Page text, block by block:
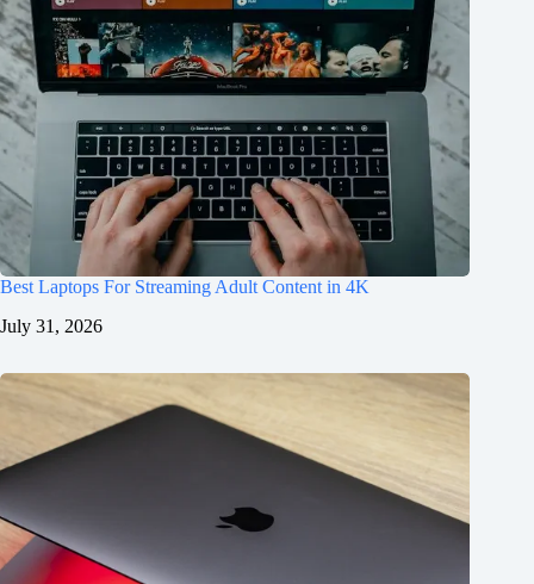
Best Laptops For Streaming Adult Content in 4K
July 31, 2026